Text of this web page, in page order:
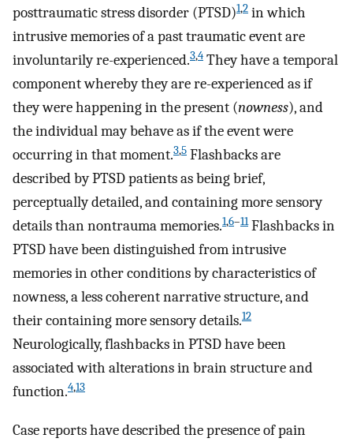
posttraumatic stress disorder (PTSD)1,2 in which
intrusive memories of a past traumatic event are
involuntarily re-experienced.3,4 They have a temporal
component whereby they are re-experienced as if
they were happening in the present (nowness), and
the individual may behave as if the event were
occurring in that moment.3,5 Flashbacks are
described by PTSD patients as being brief,
perceptually detailed, and containing more sensory
details than nontrauma memories.1,6–11Flashbacks in
PTSD have been distinguished from intrusive
memories in other conditions by characteristics of
nowness, a less coherent narrative structure, and
their containing more sensory details.12
Neurologically, flashbacks in PTSD have been
associated with alterations in brain structure and
function.4,13
Case reports have described the presence of pain